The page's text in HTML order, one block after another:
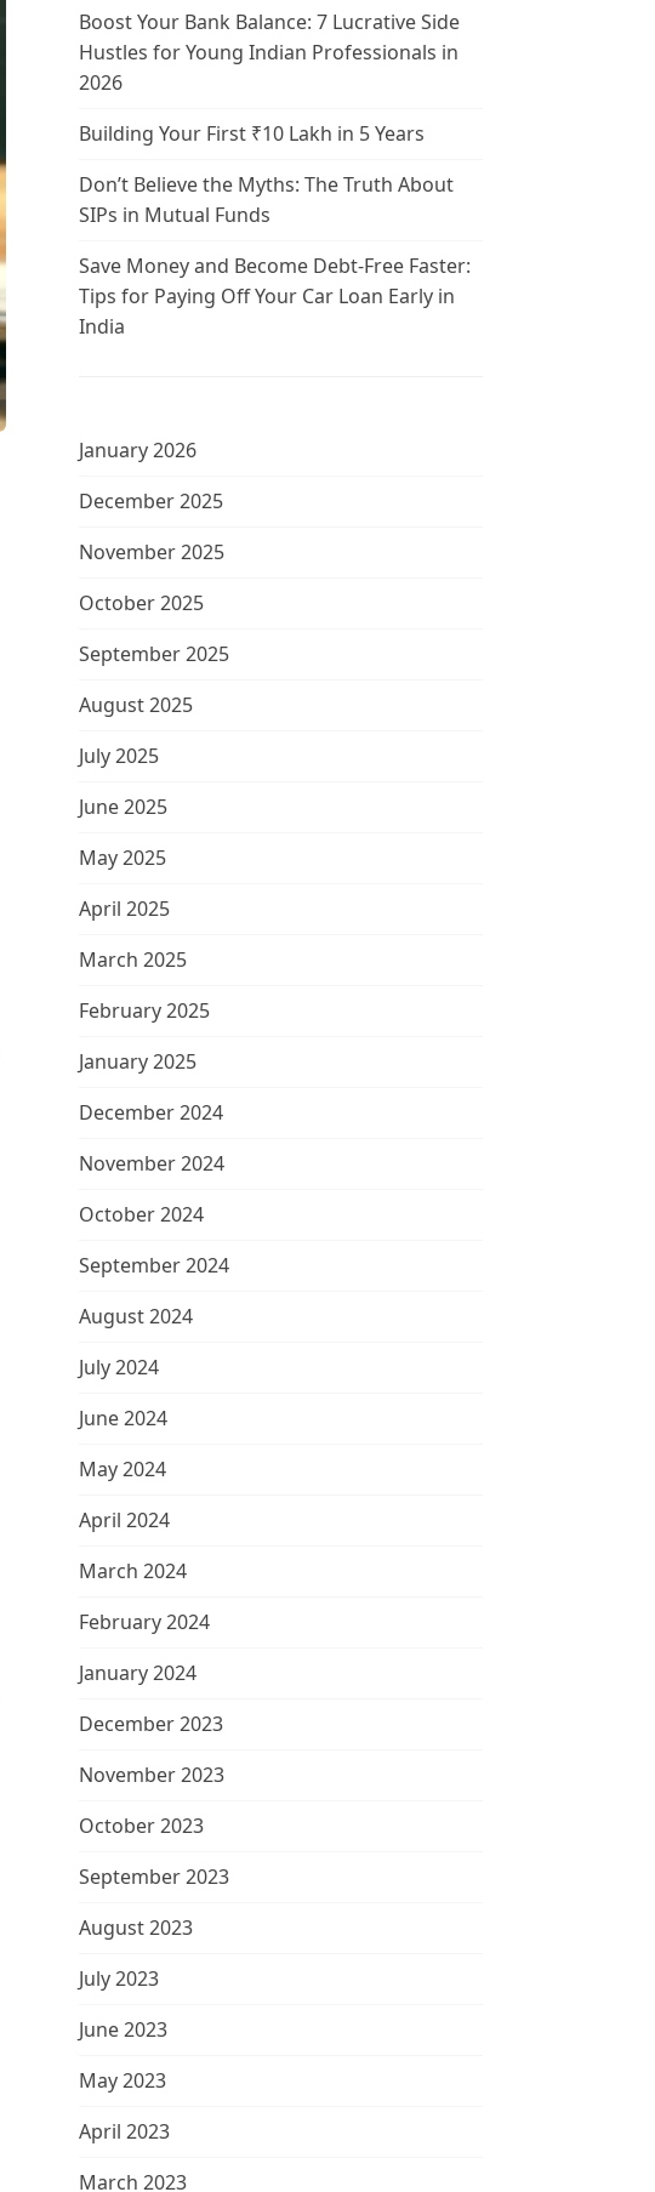
Boost Your Bank Balance: 7 Lucrative Side
Hustles for Young Indian Professionals in
2026
Building Your First ₹10 Lakh in 5 Years
Don’t Believe the Myths: The Truth About
SIPs in Mutual Funds
Save Money and Become Debt-Free Faster:
Tips for Paying Off Your Car Loan Early in
India
January 2026
December 2025
November 2025
October 2025
September 2025
August 2025
July 2025
June 2025
May 2025
April 2025
March 2025
February 2025
January 2025
December 2024
November 2024
October 2024
September 2024
August 2024
July 2024
June 2024
May 2024
April 2024
March 2024
February 2024
January 2024
December 2023
November 2023
October 2023
September 2023
August 2023
July 2023
June 2023
May 2023
April 2023
March 2023